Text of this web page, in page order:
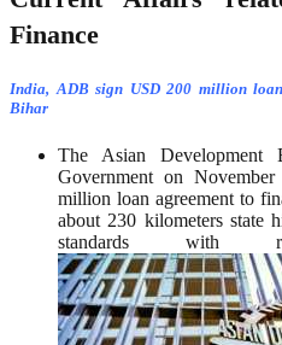
Finance
India, ADB sign USD 200 million
Bihar
The Asian
Government on
million loan agreement to
about 230 kilometers state
standards with